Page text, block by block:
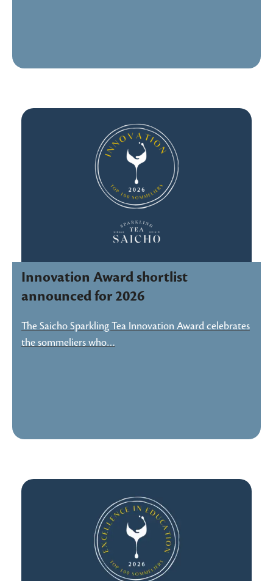
Innovation Award shortlist
announced for 2026
The Saicho Sparkling Tea Innovation Award celebrates
the sommeliers who…